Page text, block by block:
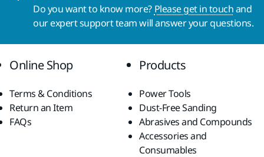
Do you want to know more? Please get in touchand
our expert support team will answer your questions.
Online Shop
Terms & Conditions
Return an Item
FAQs
Products
Power Tools
Dust-Free Sanding
Abrasives and Compounds
Accessories and
Consumables